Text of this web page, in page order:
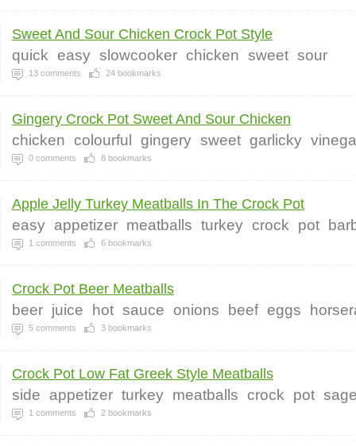
Sweet And Sour Chicken Crock Pot Style
quick easy slowcooker chicken sweet sour
13 comments 24 bookmarks
Gingery Crock Pot Sweet And Sour Chicken
chicken colourful gingery sweet garlicky
0 comments 8 bookmarks
Apple Jelly Turkey Meatballs In The Crock Pot
easy appetizer meatballs turkey crock pot
1 comments 6 bookmarks
Crock Pot Beer Meatballs
beer juice hot sauce onions beef eggs
5 comments 3 bookmarks
Crock Pot Low Fat Greek Style Meatballs
side appetizer turkey meatballs crock pot
1 comments 2 bookmarks